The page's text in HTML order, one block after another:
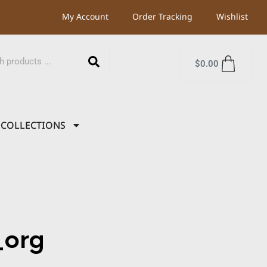
My Account Order Tracking Wishlist
$0.00
COLLECTIONS